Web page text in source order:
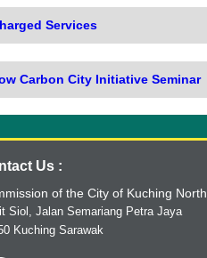
Us :
of the City of Kuching North
Siol, Jalan Semariang Petra Jaya
Kuching Sarawak
Services
Carbon City Initiative Seminar